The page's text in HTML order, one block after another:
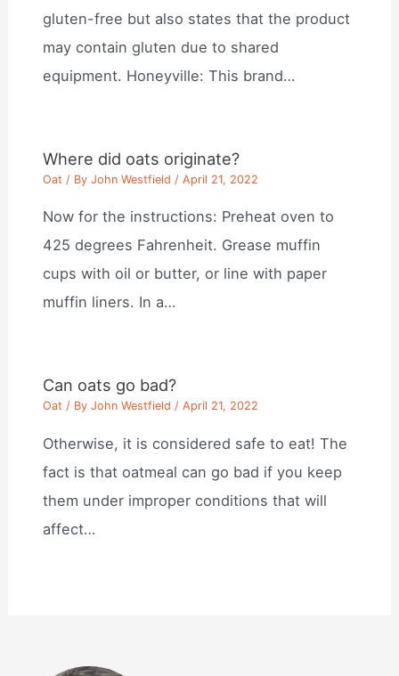
gluten-free but also states that the product
may contain gluten due to shared
equipment. Honeyville: This brand…
Where did oats originate?
Oat / ByJohn Westfield /April 21, 2022
Now for the instructions: Preheat oven to
425 degrees Fahrenheit. Grease muffin
cups with oil or butter, or line with paper
muffin liners. In a…
Can oats go bad?
Oat / ByJohn Westfield /April 21, 2022
Otherwise, it is considered safe to eat! The
fact is that oatmeal can go bad if you keep
them under improper conditions that will
affect…